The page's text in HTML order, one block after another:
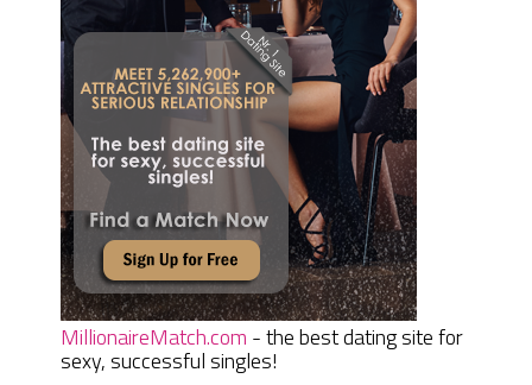
MillionaireMatch.com - the best dating site for
sexy, successful singles!